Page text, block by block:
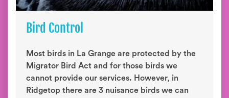
Bird Control
Most birds in La Grange are protected by the
Migrator Bird Act and for those birds we
cannot provide our services. However, in
Ridgetop there are 3 nuisance birds we can